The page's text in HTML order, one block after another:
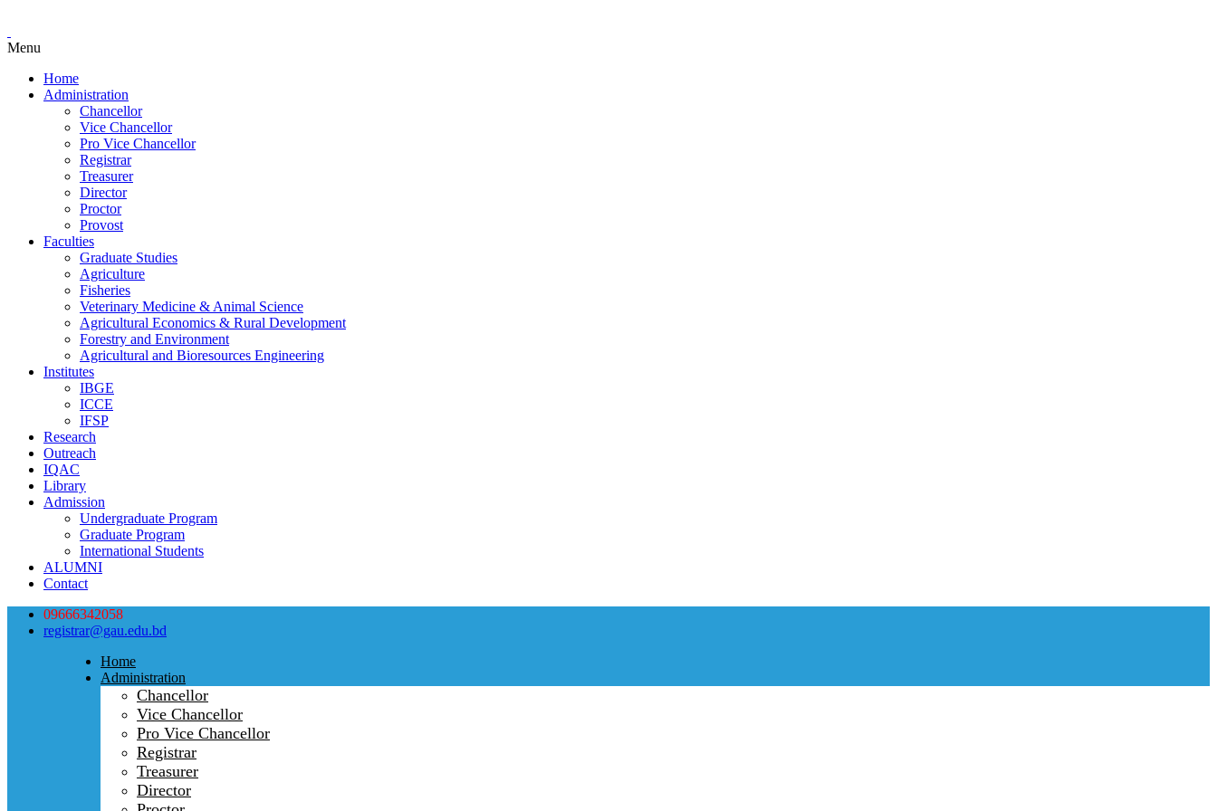
Menu
Home
Administration
Chancellor
Vice Chancellor
Pro Vice Chancellor
Registrar
Treasurer
Director
Proctor
Provost
Faculties
Graduate Studies
Agriculture
Fisheries
Veterinary Medicine & Animal Science
Agricultural Economics & Rural Development
Forestry and Environment
Agricultural and Bioresources Engineering
Institutes
IBGE
ICCE
IFSP
Research
Outreach
IQAC
Library
Admission
Undergraduate Program
Graduate Program
International Students
ALUMNI
Contact
09666342058
registrar@gau.edu.bd
Home
Administration
Chancellor
Vice Chancellor
Pro Vice Chancellor
Registrar
Treasurer
Director